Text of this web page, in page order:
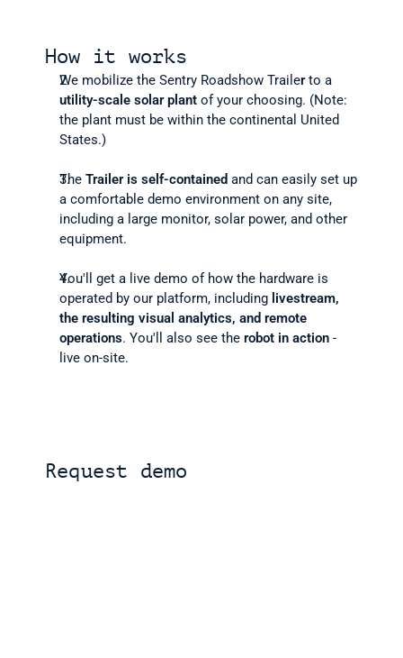
How it works
We mobilize the Sentry Roadshow Trailer
utility-scale solar plant of your choosing. (Note:
the plant must be within the continental United
States.)
The Trailer is self-contained and can easily set up
a comfortable demo environment on any site,
including a large monitor, solar power, and other
equipment.
You'll get a live demo of how the hardware is
operated by our platform, including livestream,
the resulting visual analytics, and remote
operations. You'll also see the robot in action -
live on-site.
Request demo